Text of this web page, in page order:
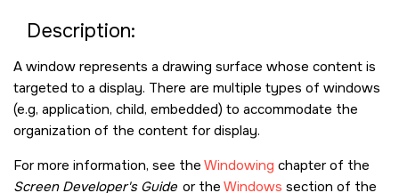
Description:
A window represents a drawing surface whose content is
targeted to a display. There are multiple types of windows
(e.g, application, child, embedded) to accommodate the
organization of the content for display.
For more information, see the Windowing chapter of the
Screen Developer's Guide or the Windows section of the